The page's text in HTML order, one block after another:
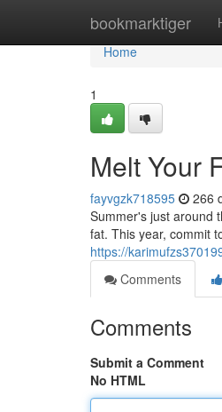
bookmarktiger
Home
Home
1
Melt Your
fayvgzk718595 266
Summer's just around
fat. This year, commit
https://
Comments
Comments
Submit a Comment
No HTML